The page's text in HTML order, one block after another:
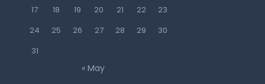
17
18 19 20 21 22
23
24
25 26 27 28 29
30
31
« May